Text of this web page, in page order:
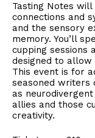
Tasting Notes
connections and
and the sensory
memory. You’ll
cupping sessions
designed to allow
This event is for
seasoned writers
as
allies and those
creativity.